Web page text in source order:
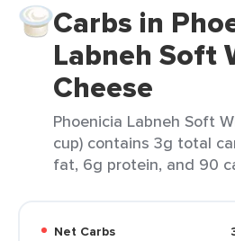
Carbs in
Labneh Soft
Cheese
Phoenicia Labneh Soft
cup) contains 3g total
fat, 6g protein, and 90
Net Carbs